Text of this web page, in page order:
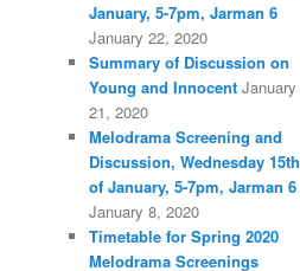
January, 5-7pm, Jarman 6
January 22, 2020
Summary of Discussion on
Young and Innocent January
21, 2020
Melodrama Screening and
Discussion, Wednesday 15th
of January, 5-7pm, Jarman 6
January 8, 2020
Timetable for Spring 2020
Melodrama Screenings